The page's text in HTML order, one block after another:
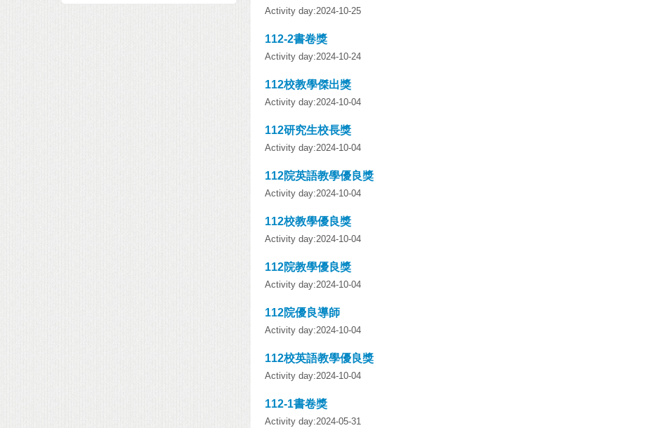
Activity day:2024-10-25
112-2書卷獎
Activity day:2024-10-24
112校教學傑出獎
Activity day:2024-10-04
112研究生校長獎
Activity day:2024-10-04
112院英語教學優良獎
Activity day:2024-10-04
112校教學優良獎
Activity day:2024-10-04
112院教學優良獎
Activity day:2024-10-04
112院優良導師
Activity day:2024-10-04
112校英語教學優良獎
Activity day:2024-10-04
112-1書卷獎
Activity day:2024-05-31